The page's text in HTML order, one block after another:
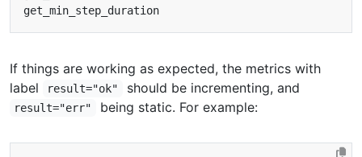
If things are working as expected, the metrics with
label
result="ok" should be incrementing, and
result="err" being static. For example: